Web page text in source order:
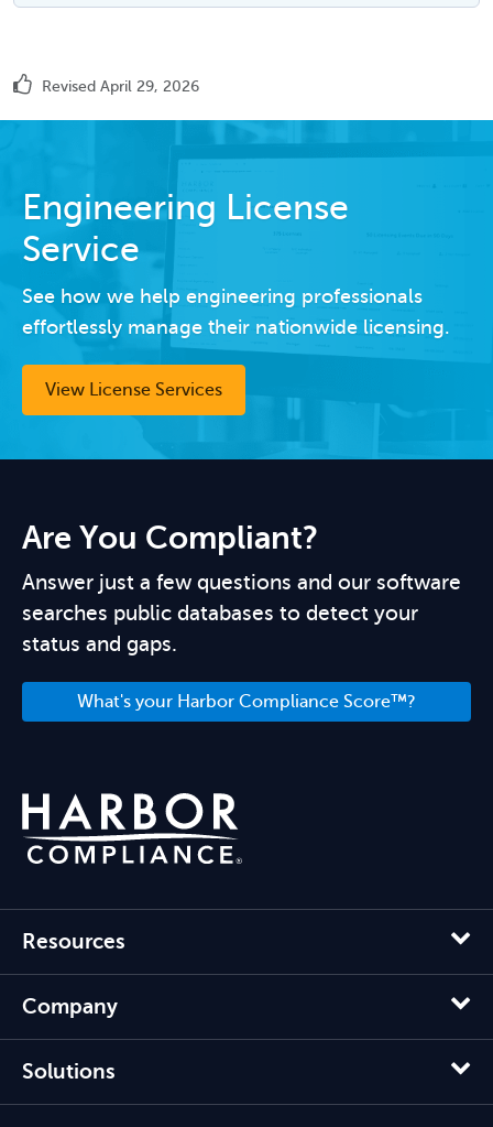
Revised April 29, 2026
Engineering License
Service
See how we help engineering professionals
effortlessly manage their nationwide licensing.
View License Services
Are You Compliant?
Answer just a few questions and our software
searches public databases to detect your
status and gaps.
What's your Harbor Compliance Score™?
Resources
Company
Solutions